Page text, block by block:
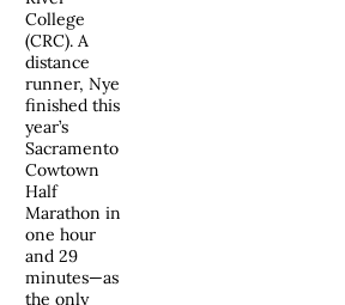
College
(CRC). A
distance
runner, Nye
finished this
year’s
Sacramento
Cowtown
Half
Marathon in
one hour
and 29
minutes—as
the only